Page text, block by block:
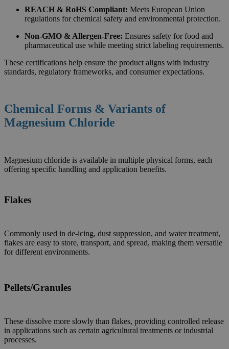
REACH & RoHS Compliant: Meets European Union
regulations for chemical safety and environmental protection.
Non-GMO & Allergen-Free: Ensures safety for food and
pharmaceutical use while meeting strict labeling requirements.
These certifications help ensure the product aligns with industry
standards, regulatory frameworks, and consumer expectations.
Chemical Forms & Variants of
Magnesium Chloride
Magnesium chloride is available in multiple physical forms, each
offering specific handling and application benefits.
Flakes
Commonly used in de-icing, dust suppression, and water treatment,
flakes are easy to store, transport, and spread, making them versatile
for different environments.
Pellets/Granules
These dissolve more slowly than flakes, providing controlled release
in applications such as certain agricultural treatments or industrial
processes.